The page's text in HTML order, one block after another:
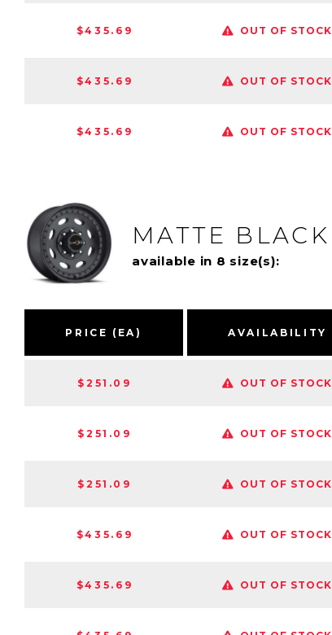
$435.69 OUT OF STOCK
$435.69 OUT OF STOCK
$435.69 OUT OF STOCK
MATTE BLACK
available in 8 size(s):
PRICE (EA) AVAILABILITY
$251.09 OUT OF STOCK
$251.09 OUT OF STOCK
$251.09 OUT OF STOCK
$435.69 OUT OF STOCK
$435.69 OUT OF STOCK